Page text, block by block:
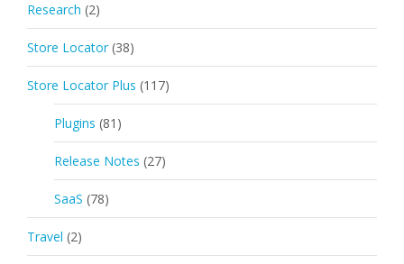
Research (2)
Store Locator (38)
Store Locator Plus (117)
Plugins (81)
Release Notes (27)
SaaS (78)
Travel (2)